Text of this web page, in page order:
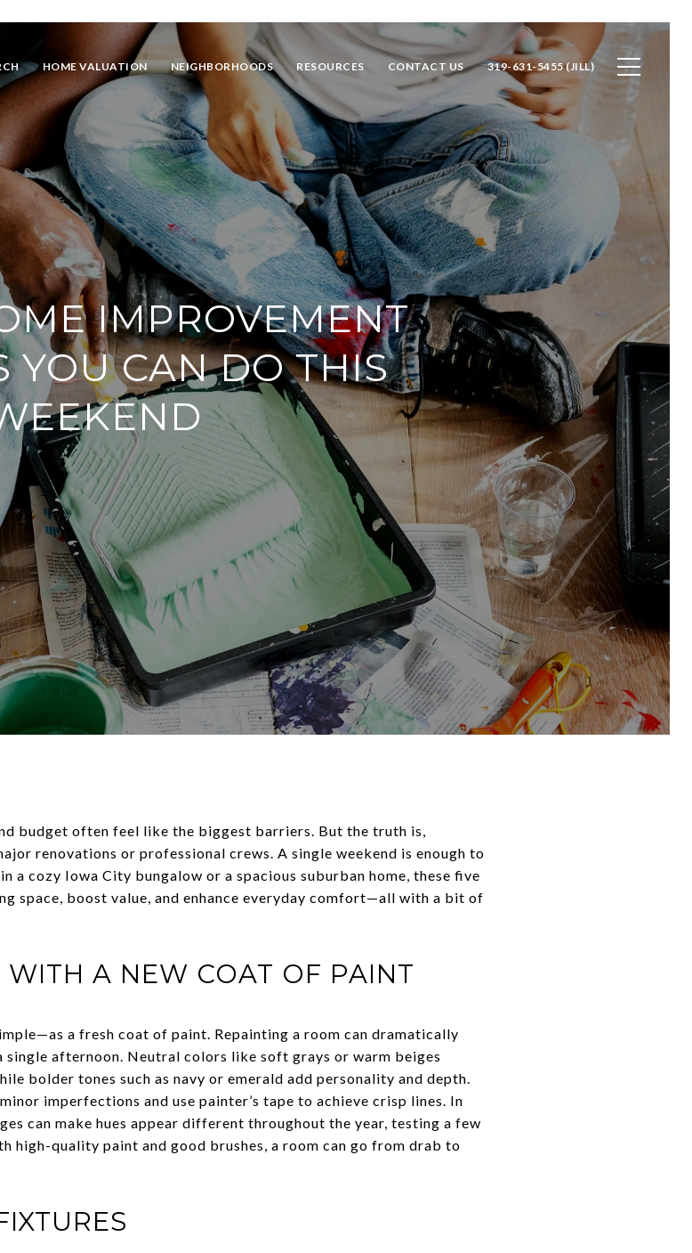
HOME VALUATION NEIGHBORHOODS RESOURCES CONTACT US 319-631-5455 (JILL)
IMPROVEMENT
YOU CAN DO THIS
budget often feel like the biggest barriers. But the truth is,
renovations or professional crews. A single weekend is enough to
a cozy Iowa City bungalow or a spacious suburban home, these five
space, boost value, and enhance everyday comfort—all with a bit of
WITH A NEW COAT OF PAINT
a fresh coat of paint. Repainting a room can dramatically
single afternoon. Neutral colors like soft grays or warm beiges
bolder tones such as navy or emerald add personality and depth.
imperfections and use painter’s tape to achieve crisp lines. In
can make hues appear different throughout the year, testing a few
high-quality paint and good brushes, a room can go from drab to